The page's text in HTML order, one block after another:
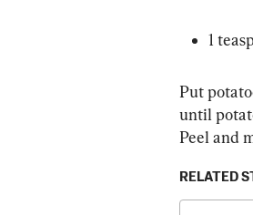
1
Put
until
Peel and
RELATED